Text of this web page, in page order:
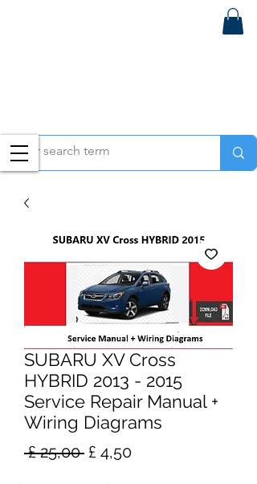
SUBARU XV Cross
HYBRID 2013 - 2015
Service Repair Manual +
Wiring Diagrams
£ 25,00 Preço
£ 4,50Preço